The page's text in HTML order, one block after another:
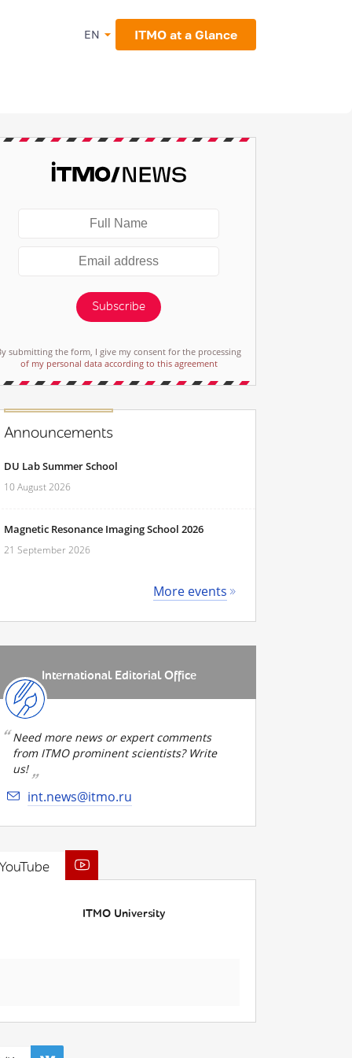
EN ITMO at a Glance
Subscribe
submitting the form, I give my consent for the processing
of my personal data according to this agreement
Announcements
DU Lab Summer School
10 August 2026
Magnetic Resonance Imaging School 2026
21 September 2026
More events
International Editorial Office
Need more news or expert comments
from ITMO prominent scientists? Write
us!
int.news@itmo.ru
ITMO University